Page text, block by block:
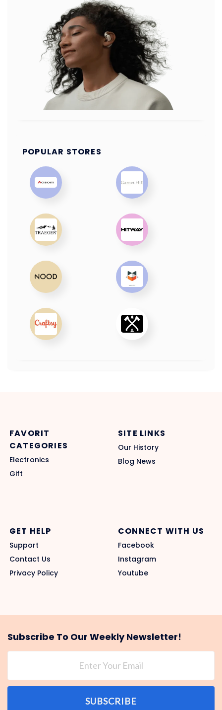
POPULAR STORES
FAVORIT
CATEGORIES
Electronics
Gift
SITE LINKS
Our History
Blog News
GET HELP
Support
Contact Us
Privacy Policy
CONNECT WITH US
Facebook
Instagram
Youtube
Subscribe To Our Weekly Newsletter!
SUBSCRIBE